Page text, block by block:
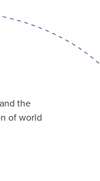
the
of world